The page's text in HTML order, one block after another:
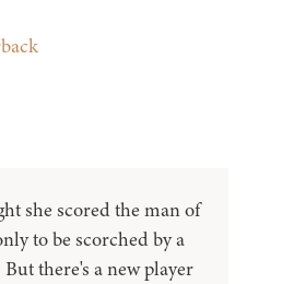
she scored the man of
to be scorched by a
there's a new player